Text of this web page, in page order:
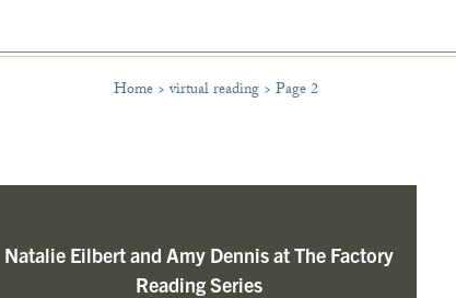
Home>virtual reading> Page 2
Natalie Eilbert and Amy Dennis at The Factory
Reading Series